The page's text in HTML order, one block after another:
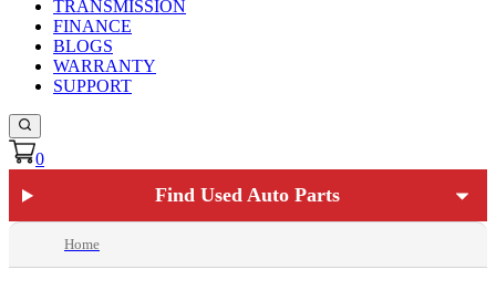
TRANSMISSION
FINANCE
BLOGS
WARRANTY
SUPPORT
0
Find Used Auto Parts
Home